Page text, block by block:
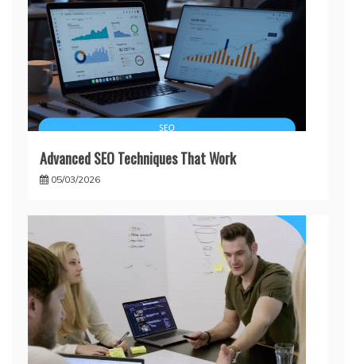
Advanced SEO Techniques That Work
05/03/2026